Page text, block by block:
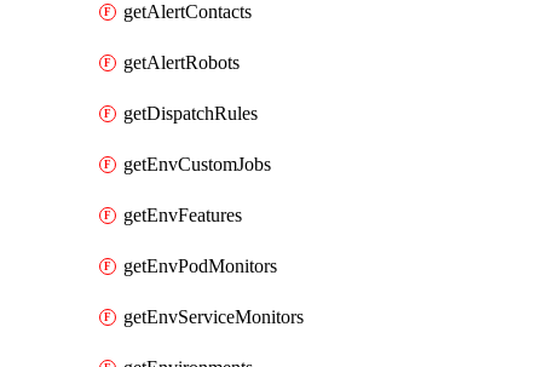
getAlertContacts
getAlertRobots
getDispatchRules
getEnvCustomJobs
getEnvFeatures
getEnvPodMonitors
getEnvServiceMonitors